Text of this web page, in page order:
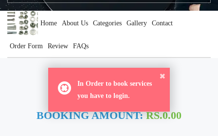
Home About Us Categories Gallery Contact
Order Form Review FAQs
ORDER NOW
BOOKING AMOUNT:RS.0.00
In Order to book services
you have to login.